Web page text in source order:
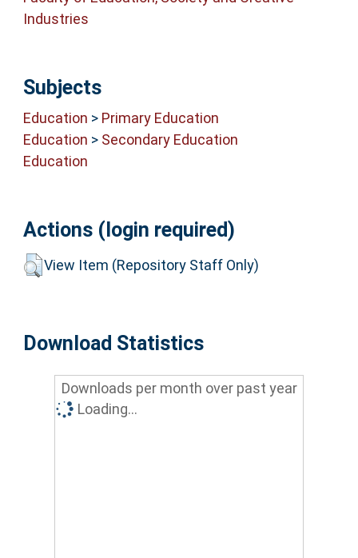
Industries
Subjects
Education > Primary Education
Education > Secondary Education
Education
Actions (login required)
View Item (Repository Staff Only)
Download Statistics
Downloads per month over past year
Loading...